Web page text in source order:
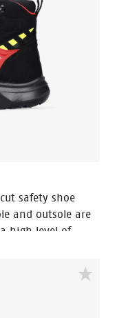
safety shoe
and outsole are
high level of